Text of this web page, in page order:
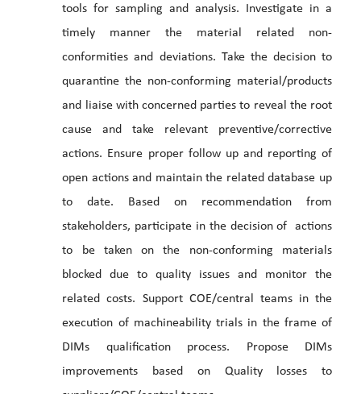
tools for sampling and analysis. Investigate in a
timely manner the material related non-
conformities and deviations. Take the decision to
quarantine the non-conforming material/products
and liaise with concerned parties to reveal the root
cause and take relevant preventive/corrective
actions. Ensure proper follow up and reporting of
open actions and maintain the related database up
to date. Based on recommendation from
stakeholders, participate in the decision of actions
to be taken on the non-conforming materials
blocked due to quality issues and monitor the
related costs. Support COE/central teams in the
execution of machineability trials in the frame of
DIMs qualification process. Propose DIMs
improvements based on Quality losses to